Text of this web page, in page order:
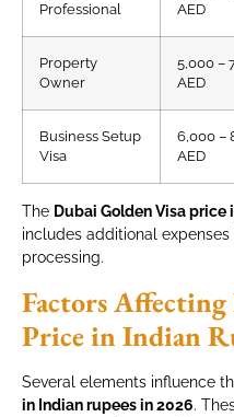
Professional
AED
Property
Owner
5,000 –
AED
Business Setup
Visa
6,000 –
AED
The Dubai Golden Visa price
includes additional
processing.
Factors
Price in Indian
Several elements influence
in Indian rupees in 2026.